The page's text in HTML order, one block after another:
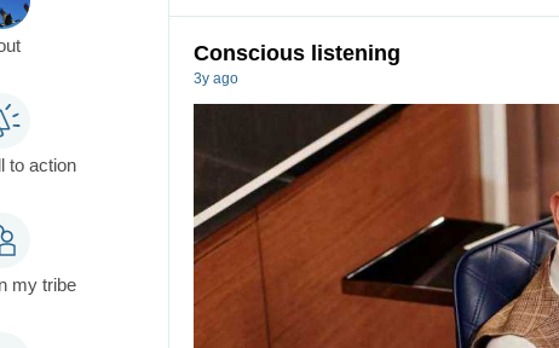
to action
my tribe
Conscious listening
3y ago